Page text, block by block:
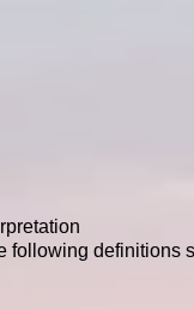
definitions